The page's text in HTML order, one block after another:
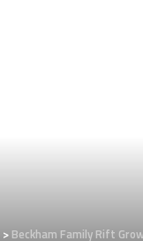
>Beckham Family Rift